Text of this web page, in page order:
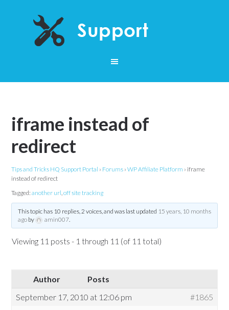
iframe instead of
redirect
Tips and Tricks HQ Support Portal › Forums › WP Affiliate Platform › iframe
instead of redirect
Tagged:another url,off site tracking
This topic has 10 replies, 2 voices, and was last updated 15 years, 10 months
agoby amin007.
Viewing 11 posts - 1 through 11 (of 11 total)
Author
Posts
September 17, 2010 at 12:06 pm
#1865